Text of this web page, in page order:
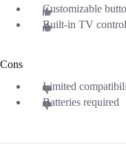
Customizable
Built-in TV
Cons
Limited
Batteries required